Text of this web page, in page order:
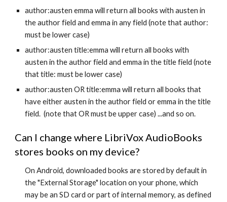
author:austen emma will return all books with austen in
the author field and emma in any field (note that author:
must be lower case)
author:austen title:emma will return all books with
austen in the author field and emma in the title field (note
that title: must be lower case)
author:austen OR title:emma will return all books that
have either austen in the author field or emma in the title
field. (note that OR must be upper case) ...and so on.
Can I change where LibriVox AudioBooks
stores books on my device?
On Android, downloaded books are stored by default in
the "External Storage" location on your phone, which
may be an SD card or part of internal memory, as defined